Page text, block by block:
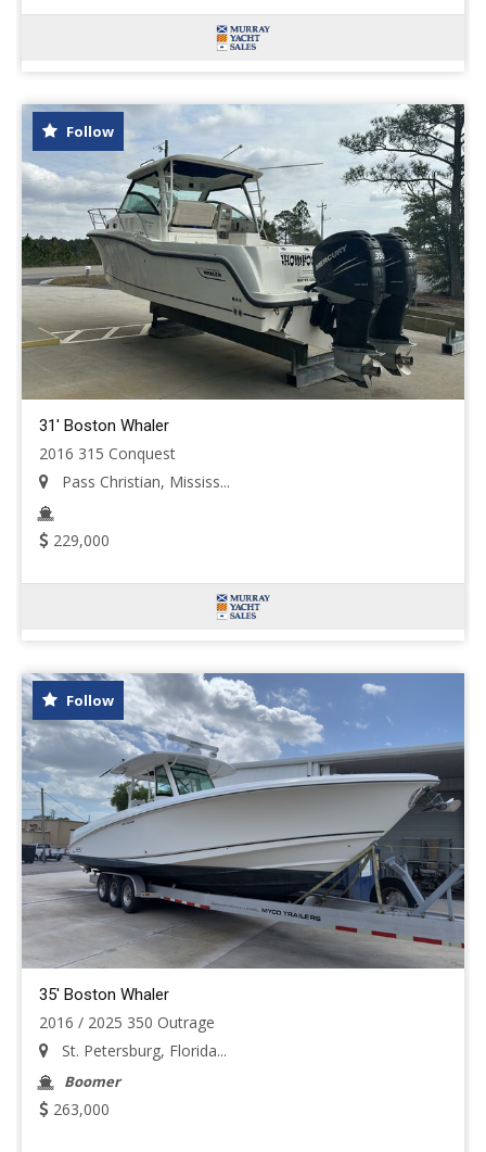
Follow
31' Boston Whaler
2016 315 Conquest
Pass Christian, Mississ...
229,000
Follow
35' Boston Whaler
2016 / 2025 350 Outrage
St. Petersburg, Florida...
Boomer
263,000